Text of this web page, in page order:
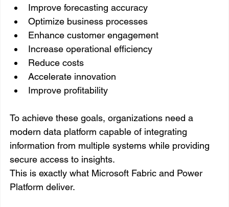
Improve forecasting accuracy
Optimize business processes
Enhance customer engagement
Increase operational efficiency
Reduce costs
Accelerate innovation
Improve profitability
To achieve these goals, organizations need a
modern data platform capable of integrating
information from multiple systems while providing
secure access to insights.
This is exactly what Microsoft Fabric and Power
Platform deliver.